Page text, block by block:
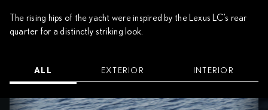
The rising hips of the yacht were inspired by the Lexus LC’s rear
quarter for a distinctly striking look.
ALL EXTERIOR INTERIOR